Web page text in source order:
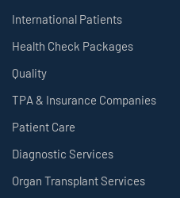
International Patients
Health Check Packages
Quality
TPA & Insurance Companies
Patient Care
Diagnostic Services
Organ Transplant Services